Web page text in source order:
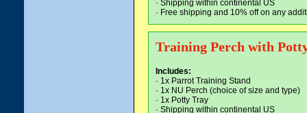
· Shipping within continental US
· Free shipping and 10% off on any
Training Perch with
Includes:
· 1x Parrot Training Stand
· 1x NU Perch (choice of size and type)
· 1x Potty Tray
· Shipping within continental US